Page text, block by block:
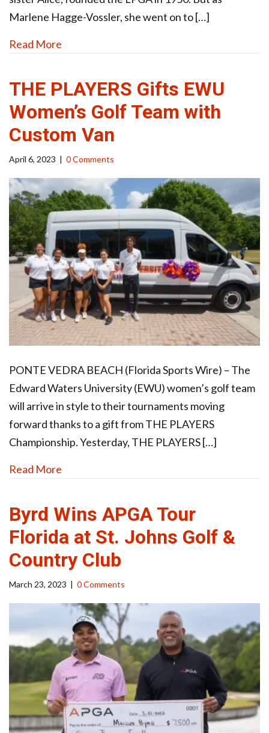
Marlene Hagge-Vossler, she went on to […]
Read More
THE PLAYERS Gifts EWU
Women’s Golf Team with
Custom Van
April 6, 2023 | 0 Comments
PONTE VEDRA BEACH (Florida Sports Wire) – The
Edward Waters University (EWU) women’s golf team
will arrive in style to their tournaments moving
forward thanks to a gift from THE PLAYERS
Championship. Yesterday, THE PLAYERS […]
Read More
Byrd Wins APGA Tour
Florida at St. Johns Golf &
Country Club
March 23, 2023 | 0 Comments